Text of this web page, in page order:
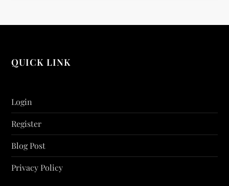
QUICK LINK
Login
Register
Blog Post
Privacy Policy